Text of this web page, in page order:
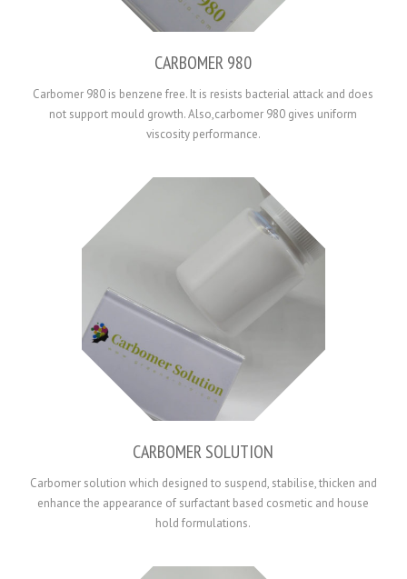
CARBOMER 980
Carbomer 980 is benzene free. It is resists bacterial attack and does
not support mould growth. Also,carbomer 980 gives uniform
viscosity performance.
CARBOMER SOLUTION
Carbomer solution which designed to suspend, stabilise, thicken and
enhance the appearance of surfactant based cosmetic and house
hold formulations.